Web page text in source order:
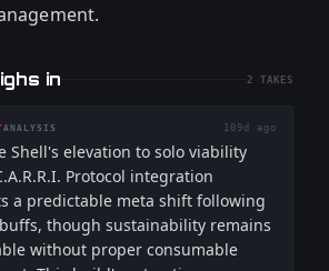
in 2 TAKES
ANALYSIS 109d ago
Shell's elevation to solo viability
Protocol integration
a predictable meta shift following
though sustainability remains
without proper consumable